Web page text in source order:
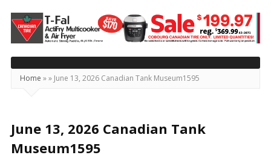
Today's
Northumberland
–
Your
Source
Happening
Locally
Home »» June 13, 2026 Canadian Tank Museum1595
June 13, 2026 Canadian Tank
Museum1595